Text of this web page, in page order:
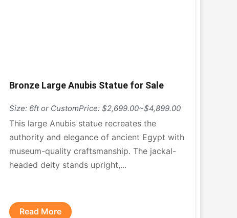
Bronze Large Anubis Statue for Sale
Size: 6ft or CustomPrice: $2,699.00~$4,899.00
This large Anubis statue recreates the
authority and elegance of ancient Egypt with
museum-quality craftsmanship. The jackal-
headed deity stands upright,...
Read More